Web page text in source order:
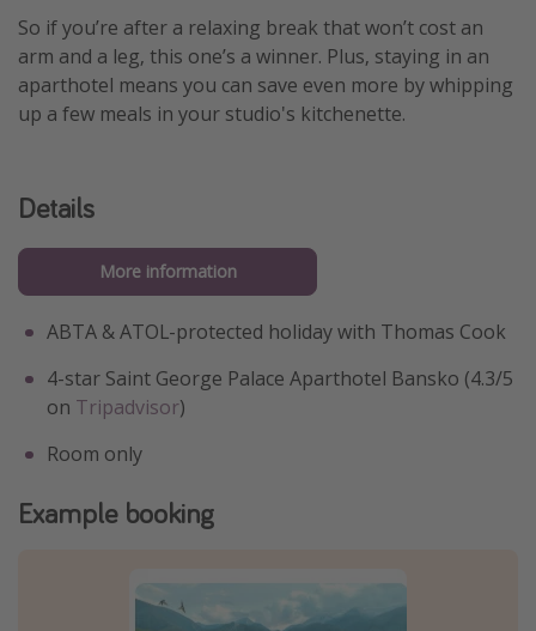
So if you’re after a relaxing break that won’t cost an
arm and a leg, this one’s a winner. Plus, staying in an
aparthotel means you can save even more by whipping
up a few meals in your studio's kitchenette.
Details
More information
ABTA & ATOL-protected holiday with Thomas Cook
4-star Saint George Palace Aparthotel Bansko (4.3/5
on Tripadvisor)
Room only
Example booking